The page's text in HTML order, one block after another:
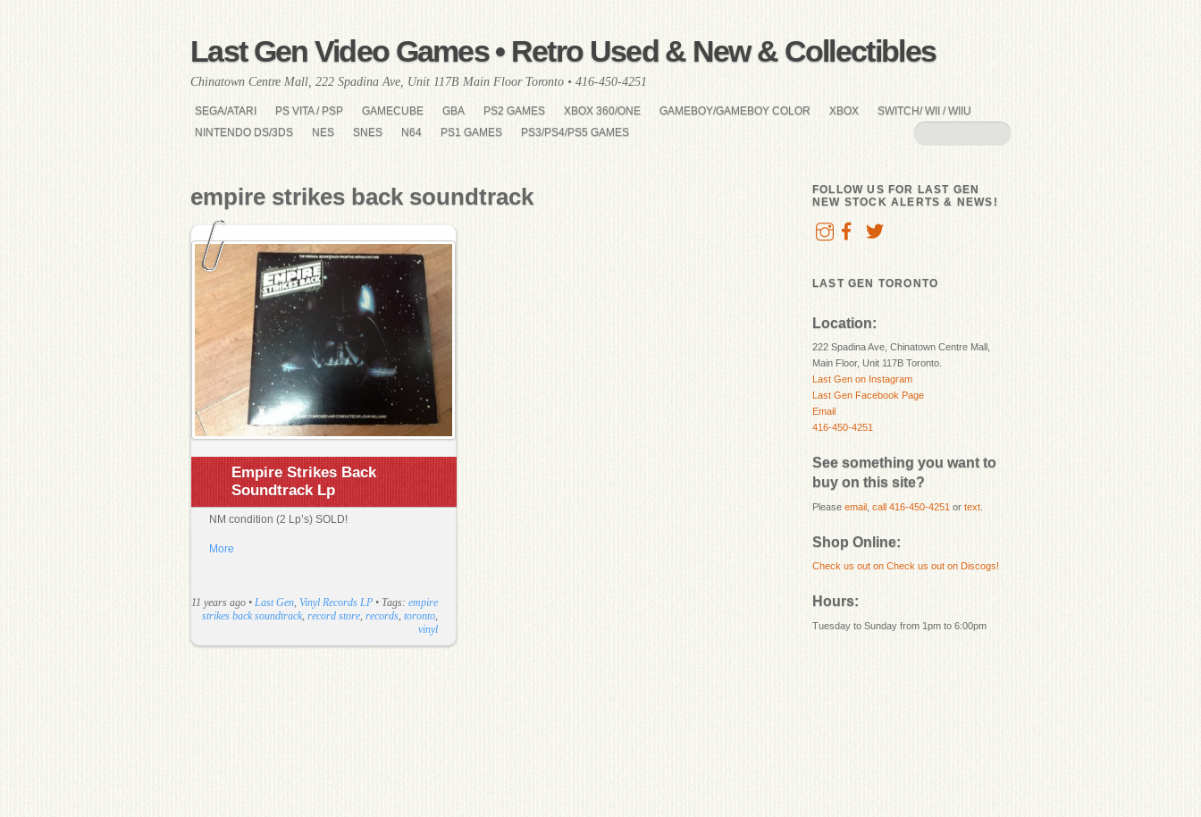
Last Gen Video Games • Retro Used & New & Collectibles
Chinatown Centre Mall, 222 Spadina Ave, Unit 117B Main Floor Toronto • 416-450-4251
SEGA/ATARI PS VITA / PSP GAMECUBE GBA PS2 GAMES XBOX 360/ONE GAMEBOY/GAMEBOY COLOR XBOX
SWITCH/ WII / WIIU
NINTENDO DS/3DS
NES SNES N64 PS1 GAMES PS3/PS4/PS5 GAMES
empire strikes back soundtrack
Empire Strikes Back
Soundtrack Lp
NM condition (2 Lp’s) SOLD!
More
11 years ago • Last Gen, Vinyl Records LP • Tags: empire
strikes back soundtrack, record store, records, toronto,
vinyl
FOLLOW US FOR LAST GEN
NEW STOCK ALERTS & NEWS!
LAST GEN TORONTO
Location:
222 Spadina Ave, Chinatown Centre Mall,
Main Floor, Unit 117B Toronto.
Last Gen on Instagram
Last Gen Facebook Page
Email
416-450-4251
See something you want to
buy on this site?
Please email call 416-450-4251 or text
Shop Online:
Check us out on Check us out on Discogs!
Hours:
Tuesday to Sunday from 1pm to 6:00pm